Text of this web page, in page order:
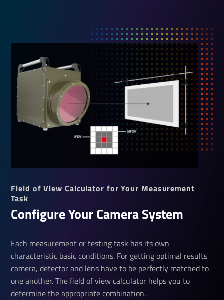
Field of View Calculator for Your Measurement
Task
Configure Your Camera System
Each measurement or testing task has its own
characteristic basic conditions. For getting optimal results
camera, detector and lens have to be perfectly matched to
one another. The field of view calculator helps you to
determine the appropriate combination.